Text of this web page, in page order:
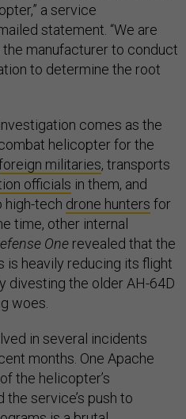
a service
statement. “We are
manufacturer to conduct
to determine the root
comes as the
helicopter for the
militaries, transports
officials in them, and
high-tech drone hunters for
time, other internal
One revealed that the
is heavily reducing its flight
divesting the older AH-64D
woes.
in several incidents
months. One Apache
the helicopter’s
service’s push to